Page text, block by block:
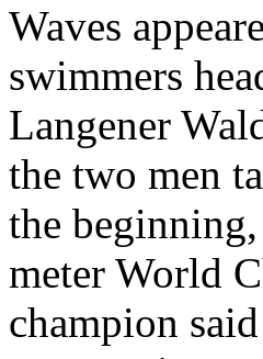
Waves
swimmers
Langener
the two men
the
meter World
champion